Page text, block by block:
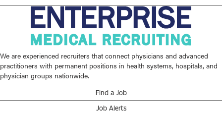
We are experienced recruiters that connect physicians and advanced
practitioners with permanent positions in health systems, hospitals, and
physician groups nationwide.
Find a Job
Job Alerts